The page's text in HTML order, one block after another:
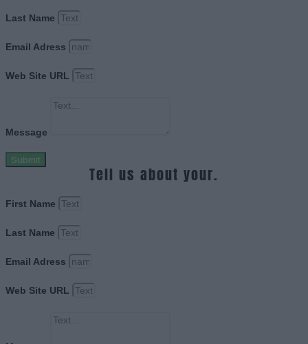
Last Name
Email Adress
Web Site URL
Message
Submit
Tell us about your.
First Name
Last Name
Email Adress
Web Site URL